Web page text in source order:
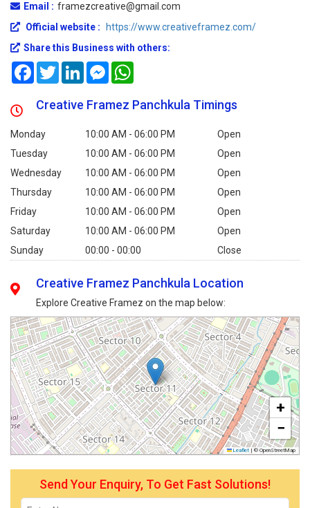
Email : framezcreative@gmail.com
Official website :
https://www.creativeframez.com/
Share this Business with others:
FacebookTwitterLinkedInMessenger
Creative Framez Panchkula Timings
Monday 10:00 AM - 06:00 PM
Open
Tuesday
10:00 AM - 06:00 PM
Open
Wednesday
10:00 AM - 06:00 PM
Open
Thursday
10:00 AM - 06:00 PM
Open
Friday
10:00 AM - 06:00 PM
Open
Saturday
10:00 AM - 06:00 PM
Open
Sunday
00:00 - 00:00 Close
Creative Framez Panchkula Location
Explore Creative Framez on the map below:
+
−
Leaflet | © OpenStreetMap
Send Your Enquiry, To Get Fast Solutions!